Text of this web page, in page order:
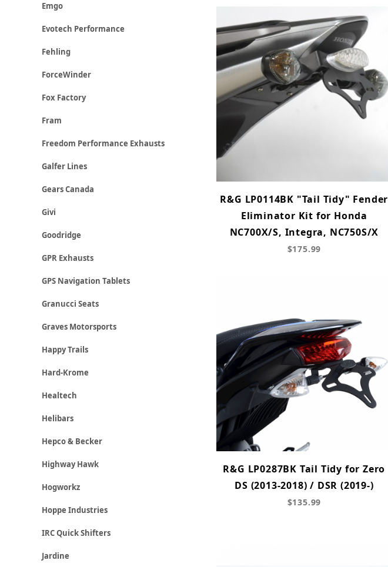
Emgo
Evotech Performance
Fehling
ForceWinder
Fox Factory
Fram
Freedom Performance Exhausts
Galfer Lines
Gears Canada
Givi
Goodridge
GPR Exhausts
GPS Navigation Tablets
Granucci Seats
Graves Motorsports
Happy Trails
Hard-Krome
Healtech
Helibars
Hepco & Becker
Highway Hawk
Hogworkz
Hoppe Industries
IRC Quick Shifters
Jardine
R&G LP0114BK "Tail Tidy" Fender
Eliminator Kit for Honda
NC700X/S, Integra, NC750S/X
$175.99
R&G LP0287BK Tail Tidy for Zero
DS (2013-2018) / DSR (2019-)
$135.99